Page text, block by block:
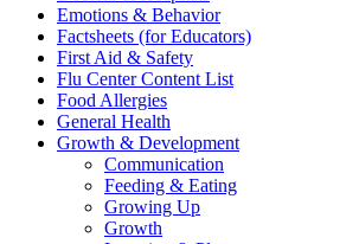
Emotions & Behavior
Factsheets (for Educators)
First Aid & Safety
Flu Center Content List
Food Allergies
General Health
Growth & Development
Communication
Feeding & Eating
Growing Up
Growth